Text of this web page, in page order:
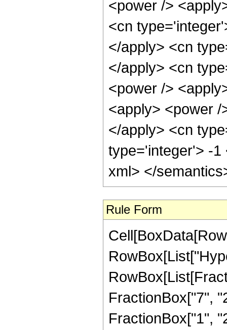
Rule Form
FractionBox["7",
FractionBox["1",